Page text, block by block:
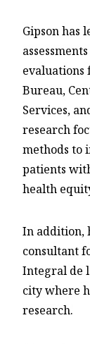
Gipson has
evaluations
Bureau,
Services,
research
methods to
patients
health
In addition,
consultant
Integral de
city where
research.